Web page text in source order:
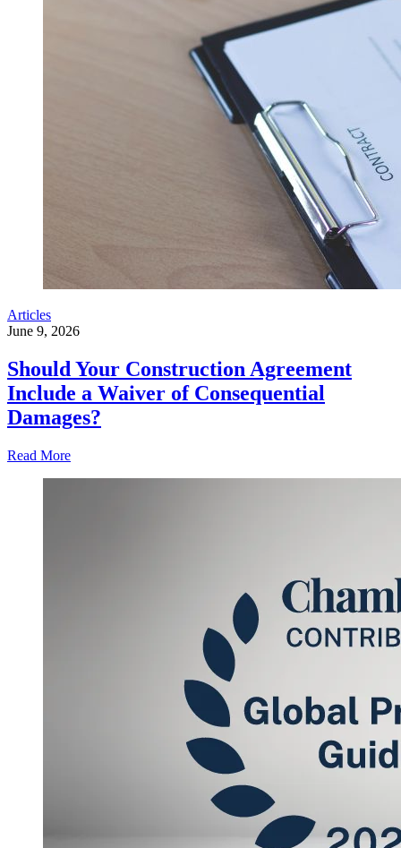
Articles
June 9, 2026
Should Your Construction Agreement
Include a Waiver of Consequential
Damages?
Read More